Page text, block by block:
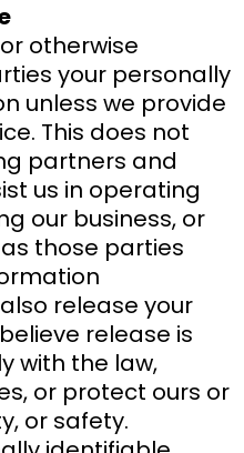
otherwise
your personally
unless we provide
This does not
partners and
us in operating
our business, or
those parties
release your
release is
with the law,
or protect ours or
or safety.